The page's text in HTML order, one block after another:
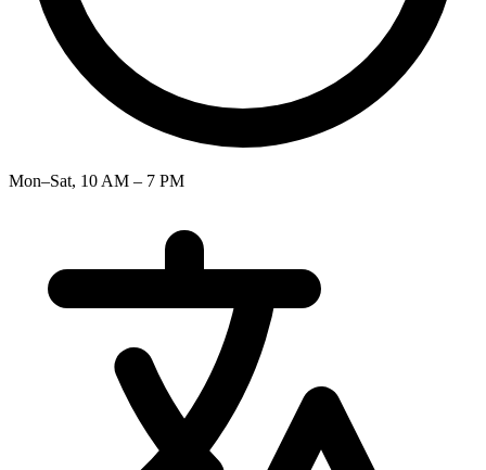
Mon–Sat, 10 AM – 7 PM